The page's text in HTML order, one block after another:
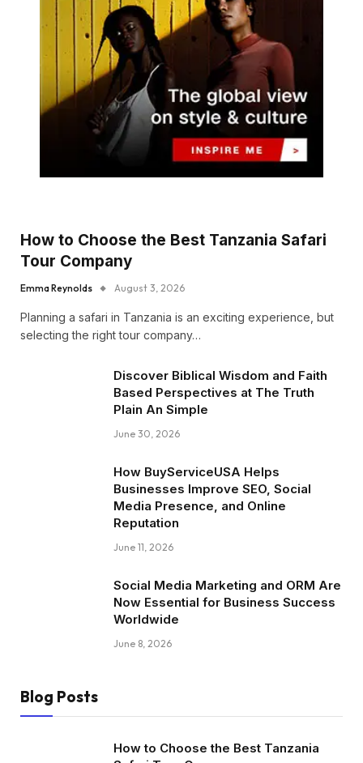
How to Choose the Best Tanzania Safari
Tour Company
Emma Reynolds August 3, 2026
Planning a safari in Tanzania is an exciting experience, but
selecting the right tour company…
Discover Biblical Wisdom and Faith
Based Perspectives at The Truth
Plain An Simple
June 30, 2026
How BuyServiceUSA Helps
Businesses Improve SEO, Social
Media Presence, and Online
Reputation
June 11, 2026
Social Media Marketing and ORM Are
Now Essential for Business Success
Worldwide
June 8, 2026
Blog Posts
How to Choose the Best Tanzania